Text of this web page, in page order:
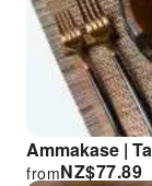
Ammakase |
NZ$77.89
from